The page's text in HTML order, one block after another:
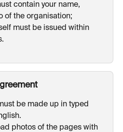
contain your name,
of the organisation;
must be issued within
be made up in typed
photos of the pages with